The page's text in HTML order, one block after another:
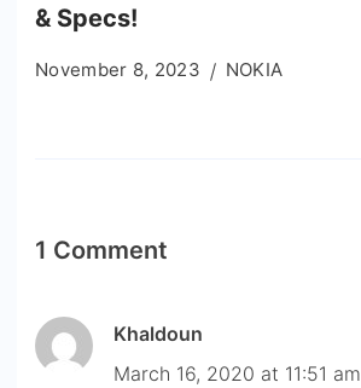
& Specs!
November 8, 2023 NOKIA
1 Comment
Khaldoun
March 16, 2020 at 11:51 am